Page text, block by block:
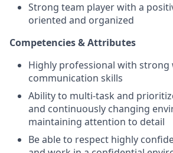
Strong team player with a
oriented and organized
Competencies & Attributes
Highly professional with
communication skills
Ability to multi-task and
and continuously changing
maintaining attention to detail
Be able to respect highly